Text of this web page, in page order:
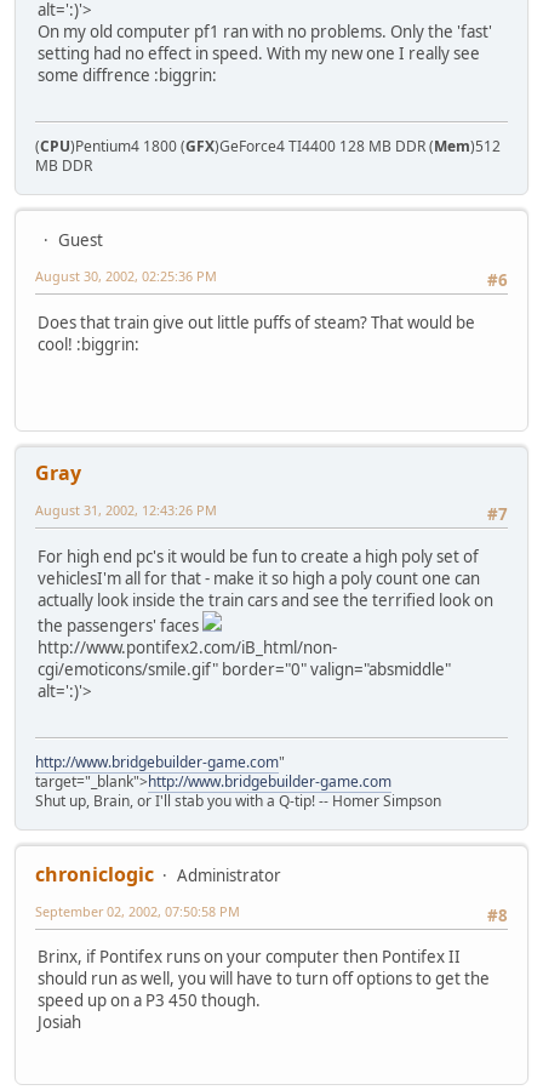
alt=':)'>
On my old computer pf1 ran with no problems. Only the 'fast'
setting had no effect in speed. With my new one I really see
some diffrence :biggrin:
(CPU)Pentium4 1800 (GFX)GeForce4 TI4400 128 MB DDR (Mem)512
MB DDR
Guest
#6
August 30, 2002, 02:25:36 PM
Does that train give out little puffs of steam? That would be
cool! :biggrin:
Gray
#7
August 31, 2002, 12:43:26 PM
For high end pc's it would be fun to create a high poly set of
vehiclesI'm all for that - make it so high a poly count one can
actually look inside the train cars and see the terrified look on
the passengers' faces
http://www.pontifex2.com/iB_html/non-
cgi/emoticons/smile.gif" border="0" valign="absmiddle"
alt=':)'>
http://www.bridgebuilder-game.com"
target="_blank">http://www.bridgebuilder-game.com
Shut up, Brain, or I'll stab you with a Q-tip! -- Homer Simpson
chroniclogic
Administrator
#8
September 02, 2002, 07:50:58 PM
Brinx, if Pontifex runs on your computer then Pontifex II
should run as well, you will have to turn off options to get the
speed up on a P3 450 though.
Josiah